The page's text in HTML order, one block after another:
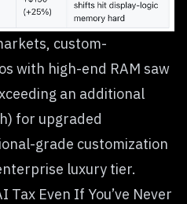
custom-
with high-end RAM saw
an additional
for upgraded
grade customization
luxury tier.
Tax Even If You’ve Never